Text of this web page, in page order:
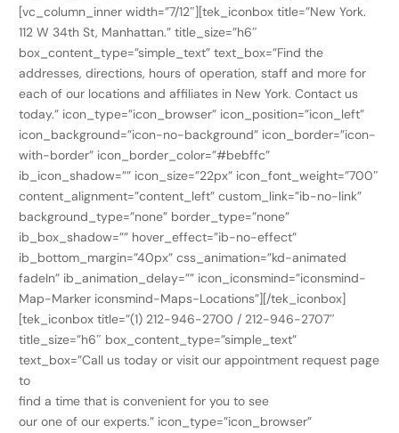
[vc_column_inner width=”7/12″][tek_iconbox title=”New York.
112 W 34th St, Manhattan.” title_size=”h6″
box_content_type=”simple_text” text_box=”Find the
addresses, directions, hours of operation, staff and more for
each of our locations and affiliates in New York. Contact us
today.” icon_type=”icon_browser” icon_position=”icon_left”
icon_background=”icon-no-background” icon_border=”icon-
with-border” icon_border_color=”#bebffc”
ib_icon_shadow=”” icon_size=”22px” icon_font_weight=”700″
content_alignment=”content_left” custom_link=”ib-no-link”
background_type=”none” border_type=”none”
ib_box_shadow=”” hover_effect=”ib-no-effect”
ib_bottom_margin=”40px” css_animation=”kd-animated
fadeIn” ib_animation_delay=”” icon_iconsmind=”iconsmind-
Map-Marker iconsmind-Maps-Locations”][/tek_iconbox]
[tek_iconbox title=”(1) 212-946-2700 / 212-946-2707″
title_size=”h6″ box_content_type=”simple_text”
text_box=”Call us today or visit our appointment request page
to
find a time that is convenient for you to see
our one of our experts.” icon_type=”icon_browser”